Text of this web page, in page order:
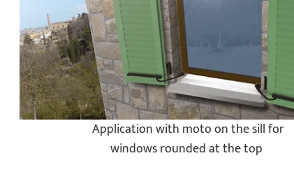
Application with moto on the sill for
windows rounded at the top